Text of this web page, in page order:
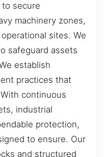
secure
machinery zones,
sites. We
safeguard assets
establish
practices that
continuous
industrial
protection,
to ensure. Our
and structured